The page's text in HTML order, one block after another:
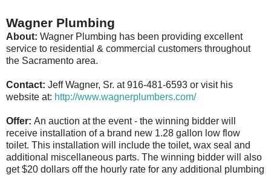
Wagner Plumbing
About: Wagner Plumbing has been providing excellent
service to residential & commercial customers throughout
the Sacramento area.
Contact: Jeff Wagner, Sr. at 916-481-6593 or visit his
website at: http://www.wagnerplumbers.com/
Offer: An auction at the event - the winning bidder will
receive installation of a brand new 1.28 gallon low flow
toilet. This installation will include the toilet, wax seal and
additional miscellaneous parts. The winning bidder will also
get $20 dollars off the hourly rate for any additional plumbing